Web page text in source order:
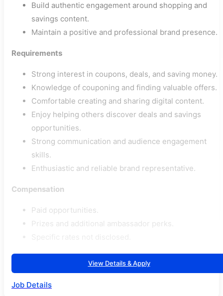
Build authentic engagement around shopping and
savings content.
Maintain a positive and professional brand presence.
Requirements
Strong interest in coupons, deals, and saving money.
Knowledge of couponing and finding valuable offers.
Comfortable creating and sharing digital content.
Enjoy helping others discover deals and savings
opportunities.
Strong communication and audience engagement
skills.
Enthusiastic and reliable brand representative.
Compensation
Paid opportunities.
Prizes and additional ambassador perks.
View Details & Apply
Job Details